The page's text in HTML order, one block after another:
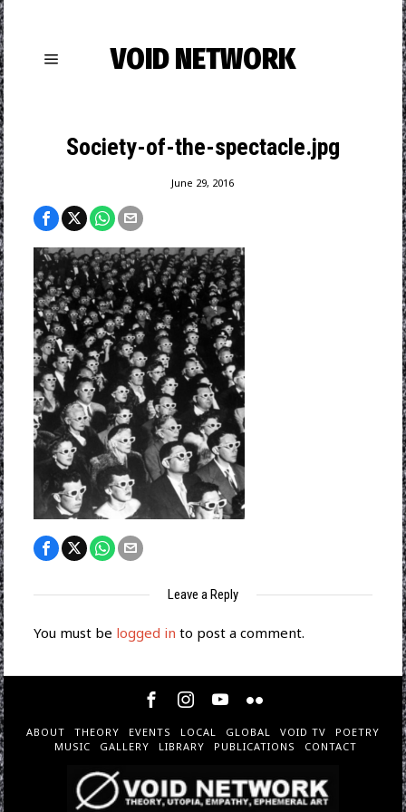
VOID NETWORK
Society-of-the-spectacle.jpg
June 29, 2016
Leave a Reply
You must be logged in to post a comment.
ABOUT THEORY EVENTS LOCAL GLOBAL VOID TV
POETRY
MUSIC
GALLERY LIBRARY PUBLICATIONS CONTACT